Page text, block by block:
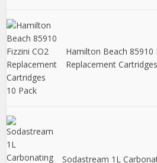
Hamilton Beach 85910
Replacement
Sodastream 1L